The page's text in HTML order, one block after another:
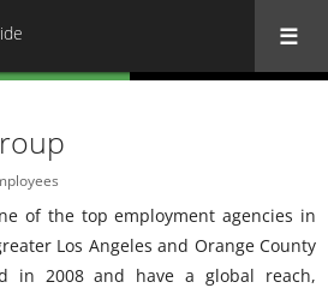
of the top employment agencies in
Los Angeles and Orange County
in 2008 and have a global reach,